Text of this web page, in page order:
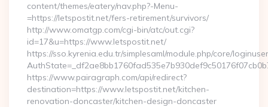
content/themes/eatery/nav.php?-Menu-
=https://letspostit.net/fers-retirement/survivors/
http://www.omatgp.com/cgi-bin/atc/out.cgi?
id=17&u=https://www.letspostit.net/
https://sso.kyrenia.edu.tr/simplesaml/module.php/core/
https://www.pairagraph.com/api/redirect?
destination=https://www.letspostit.net/kitchen-
renovation-doncaster/kitchen-design-doncaster